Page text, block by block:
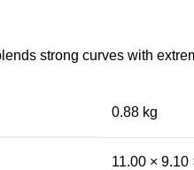
strong curves with
0.88 kg
11.00 × 9.10